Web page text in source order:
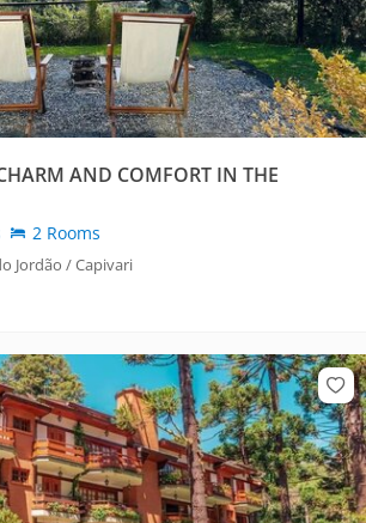
AND COMFORT IN THE
2 Rooms
Jordão / Capivari